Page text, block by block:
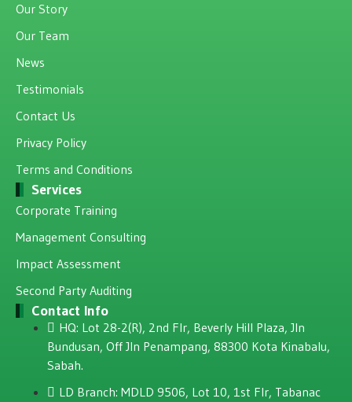
Our Story
Our Team
News
Testimonials
Contact Us
Privacy Policy
Terms and Conditions
Services
Corporate Training
Management Consulting
Impact Assessment
Second Party Auditing
Contact Info
HQ: Lot 28-2(R), 2nd Flr, Beverly Hill Plaza, JIn
Bundusan, Off JIn Penampang, 88300 Kota Kinabalu,
Sabah.
LD Branch: MDLD 9506, Lot 10, 1st Flr, Tabanac